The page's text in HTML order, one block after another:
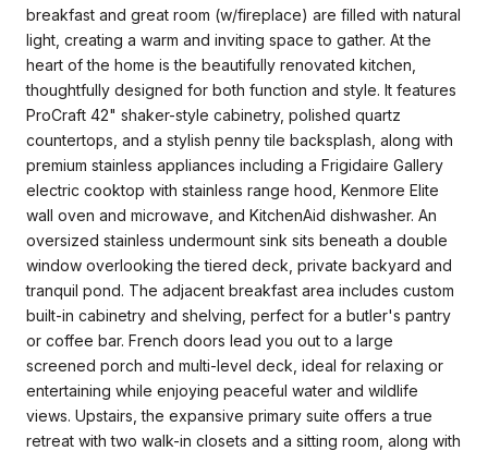
breakfast and great room (w/fireplace) are filled with natural
light, creating a warm and inviting space to gather. At the
heart of the home is the beautifully renovated kitchen,
thoughtfully designed for both function and style. It features
ProCraft 42" shaker-style cabinetry, polished quartz
countertops, and a stylish penny tile backsplash, along with
premium stainless appliances including a Frigidaire Gallery
electric cooktop with stainless range hood, Kenmore Elite
wall oven and microwave, and KitchenAid dishwasher. An
oversized stainless undermount sink sits beneath a double
window overlooking the tiered deck, private backyard and
tranquil pond. The adjacent breakfast area includes custom
built-in cabinetry and shelving, perfect for a butler's pantry
or coffee bar. French doors lead you out to a large
screened porch and multi-level deck, ideal for relaxing or
entertaining while enjoying peaceful water and wildlife
views. Upstairs, the expansive primary suite offers a true
retreat with two walk-in closets and a sitting room, along with